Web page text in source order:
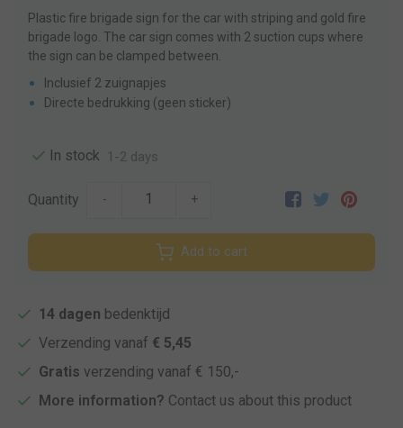
Plastic fire brigade sign for the car with striping and gold fire
brigade logo. The car sign comes with 2 suction cups where
the sign can be clamped between.
Inclusief 2 zuignapjes
Directe bedrukking (geen sticker)
In stock 1-2 days
Quantity - +
Add to cart
14 dagen bedenktijd
Verzending vanaf € 5,45
Gratis verzending vanaf € 150,-
More information? Contact us about this product